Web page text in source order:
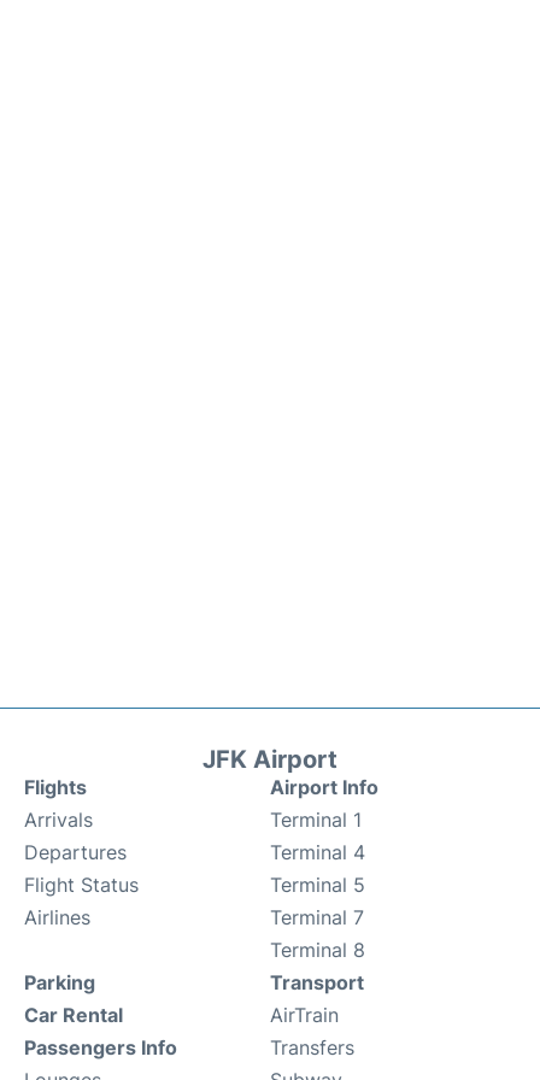
JFK Airport
Flights
Arrivals
Departures
Flight Status
Airlines
Airport Info
Terminal 1
Terminal 4
Terminal 5
Terminal 7
Terminal 8
Parking
Car Rental
Passengers Info
Transport
AirTrain
Transfers